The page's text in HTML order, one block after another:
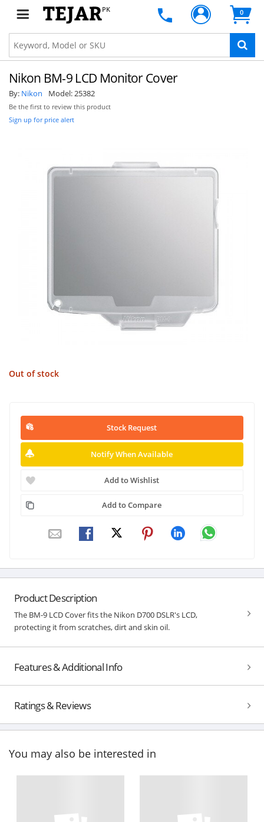
PK 0
Nikon BM-9 LCD Monitor Cover
By: Nikon Model:25382
Be the first to review this product
Sign up for price alert
Out of stock
Stock Request
Notify When Available
Add to Wishlist
Add to Compare
Product Description
The BM-9 LCD Cover fits the Nikon D700 DSLR's LCD,
protecting it from scratches, dirt and skin oil.
Features & Additional Info
Ratings & Reviews
You may also be interested in